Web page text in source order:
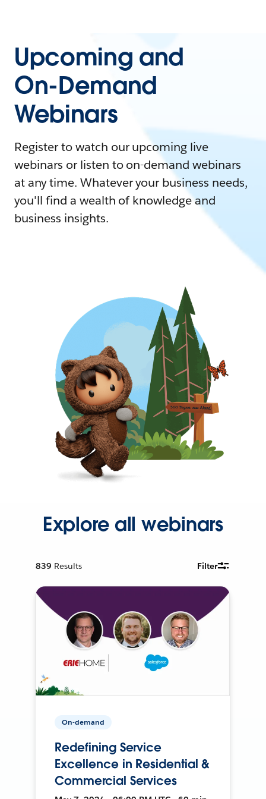
Upcoming and
On-Demand
Webinars
Register to watch our upcoming live
webinars or listen to on-demand webinars
at any time. Whatever your business needs,
you'll find a wealth of knowledge and
business insights.
Explore all webinars
839 Results Filter
On-demand
Redefining Service
Excellence in Residential &
Commercial Services